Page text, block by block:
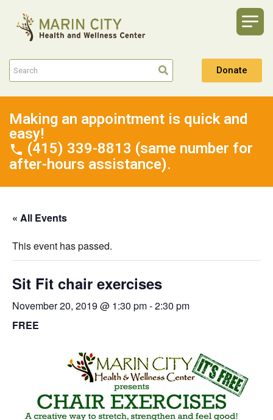
Donate
Making an appointment is quick and
easy!
(415) 339-8813 (same number for
after-hours assistance).
« All Events
This event has passed.
Sit Fit chair exercises
November 20, 2019 @ 1:30 pm-2:30 pm
FREE